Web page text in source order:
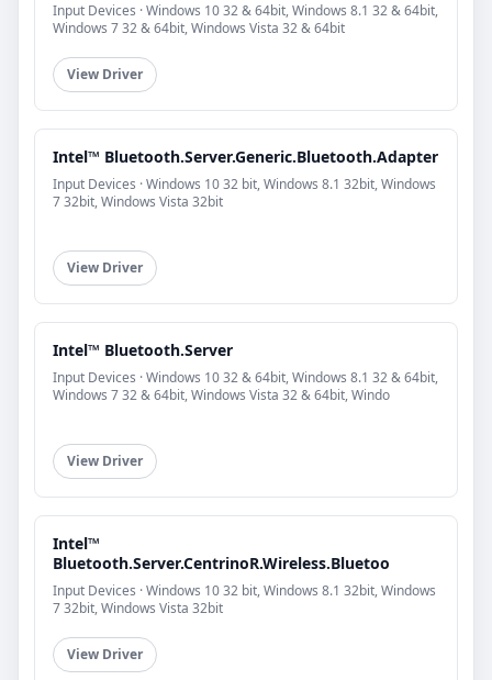
Input Devices · Windows 10 32 & 64bit, Windows 8.1 32 & 64bit,
Windows 7 32 & 64bit, Windows Vista 32 & 64bit
View Driver
Intel™ Bluetooth.Server.Generic.Bluetooth.Adapter
Input Devices · Windows 10 32 bit, Windows 8.1 32bit, Windows
7 32bit, Windows Vista 32bit
View Driver
Intel™ Bluetooth.Server
Input Devices · Windows 10 32 & 64bit, Windows 8.1 32 & 64bit,
Windows 7 32 & 64bit, Windows Vista 32 & 64bit, Windo
View Driver
Intel™
Bluetooth.Server.CentrinoR.Wireless.Bluetoo
Input Devices · Windows 10 32 bit, Windows 8.1 32bit, Windows
7 32bit, Windows Vista 32bit
View Driver